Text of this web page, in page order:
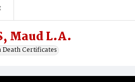
Maud L.A.
Certificates